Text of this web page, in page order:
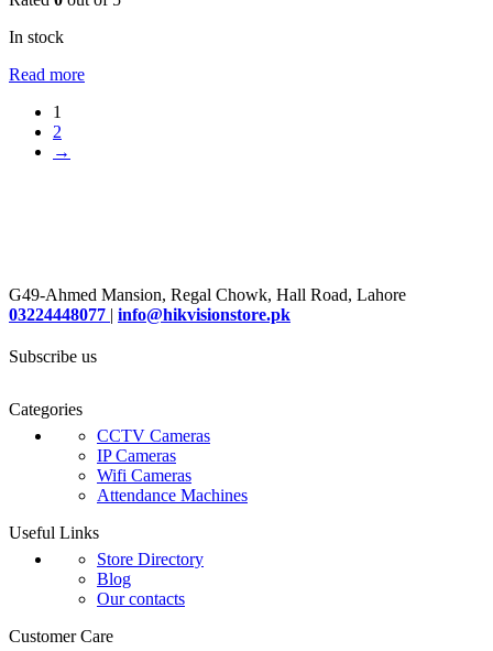
In stock
Read more
1
2
→
G49-Ahmed Mansion, Regal Chowk, Hall Road, Lahore
03224448077 | info@hikvisionstore.pk
Subscribe us
Categories
CCTV Cameras
IP Cameras
Wifi Cameras
Attendance Machines
Useful Links
Store Directory
Blog
Our contacts
Customer Care